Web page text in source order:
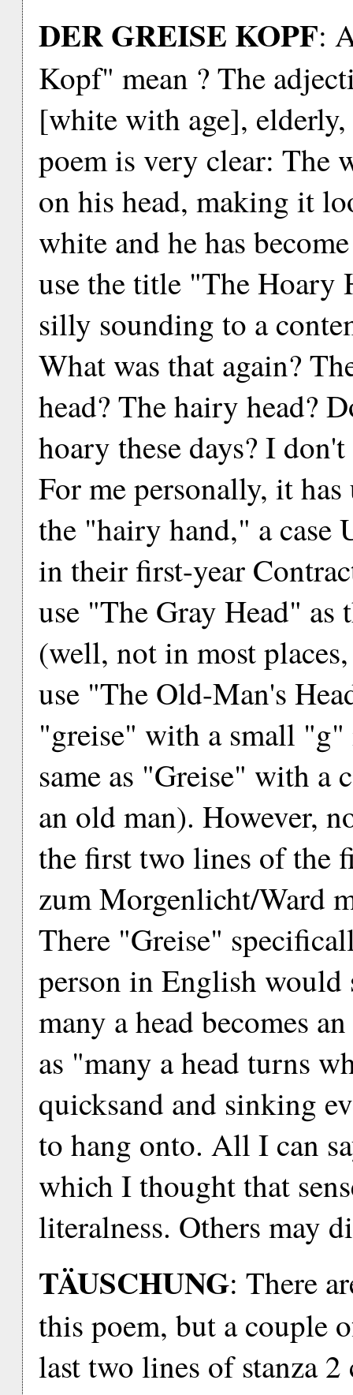
DER GREISE KOPF:
Kopf" mean ? The
[white with age],
poem is very clear: The
on his head, making it
white and he has
use the title "The Hoary
silly sounding to a
What was that again?
head? The hairy head?
hoary these days? I
For me personally, it
the "hairy hand," a case
in their first-year
use "The Gray Head"
(well, not in most
use "The Old-Man's
"greise" with a small "g"
same as "Greise" with
an old man). However,
the first two lines of the
zum Morgenlicht/Ward
There "Greise"
person in English would
many a head becomes
as "many a head turns
quicksand and sinking
to hang onto. All I can
which I thought that
literalness. Others may
TÄUSCHUNG: There
this poem, but a couple
last two lines of stanza